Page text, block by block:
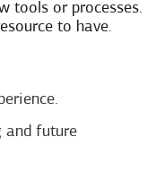
tools or processes.
to have.
and future